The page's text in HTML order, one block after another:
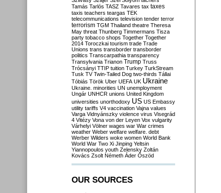
Tamás Tarlós TASZ Tavares tax taxes
taxis teachers teargas TEK
telecommunications television tender terror
terrorism TGM Thailand theatre Theresa
May threat Thunberg Timmermans Tisza
party tobacco shops Together Together
2014 Toroczkai tourism trade Trade
Unions trans transborder transborder
politics Transcarpathia transparency
Transylvania Trianon Trump Truss
Trócsányi TTIP tuition Turkey TurkStream
Tusk TV Twin-Tailed Dog two-thirds Tállai
Tóbiás Török Uber UEFA UK Ukraine
Ukraine. minorities UN unemployment
Ungár UNHCR unions United Kingdom
universities unorthodoxy US US Embassy
utility tariffs V4 vaccination Vajna values
Varga Vidnyánszky violence virus Visegrád
4 Vitézy Vona von der Leyen Vox vulgarity
Várhelyi Völner wages war War crimes
weather Weber welfare welfare. debt
Werber Wilders woke women World Bank
World War Two Xi Jinping Yeltsin
Yiannopoulos youth Zelensky Zoltán
Kovács Zsolt Németh Áder Őszöd
OUR SOURCES